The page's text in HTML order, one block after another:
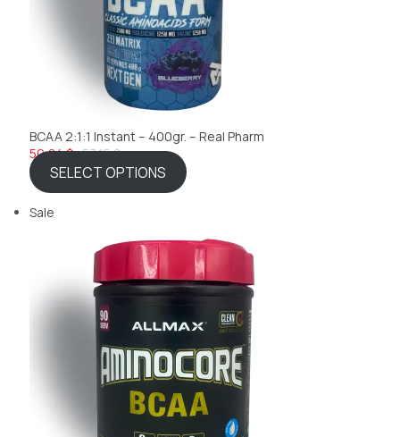
BCAA 2:1:1 Instant – 400gr. – Real Pharm
53,15 $
50,84 $
SELECT OPTIONS
Sale